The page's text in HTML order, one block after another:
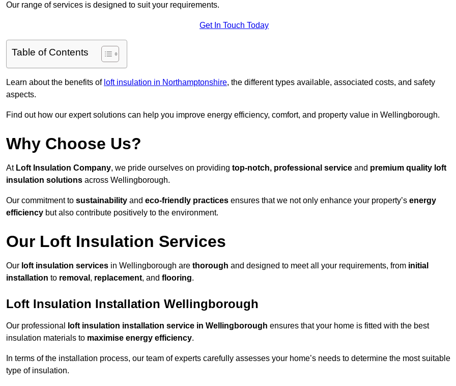
Our range of services is designed to suit your requirements.
Get In Touch Today
Table of Contents
Learn about the benefits of loft insulation in Northamptonshire, the different types available, associated costs, and safety
aspects.
Find out how our expert solutions can help you improve energy efficiency, comfort, and property value in Wellingborough.
Why Choose Us?
At Loft Insulation Company, we pride ourselves on providing top-notch, professional service and premium quality loft
insulation solutions across Wellingborough.
Our commitment to sustainability and eco-friendly practices ensures that we not only enhance your property’s energy
efficiency but also contribute positively to the environment.
Our Loft Insulation Services
Our loft insulation services in Wellingborough are thorough and designed to meet all your requirements, from initial
installation to removal , replacement, and flooring.
Loft Insulation Installation Wellingborough
Our professional loft insulation installation service in Wellingborough ensures that your home is fitted with the best
insulation materials to maximise energy efficiency.
In terms of the installation process, our team of experts carefully assesses your home’s needs to determine the most suitable
type of insulation.